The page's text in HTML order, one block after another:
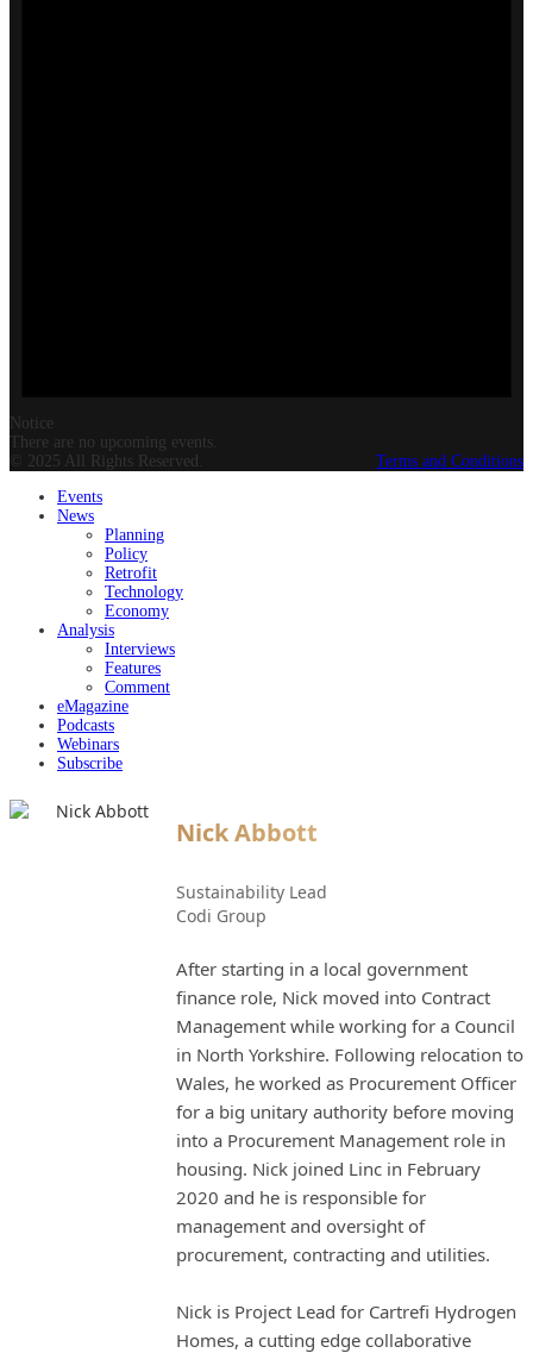
Notice
There are no upcoming events.
© 2025 All Rights Reserved.
Terms and Conditions
Events
News
Planning
Policy
Retrofit
Technology
Economy
Analysis
Interviews
Features
Comment
eMagazine
Podcasts
Webinars
Subscribe
Nick Abbott
Sustainability Lead
Codi Group
After starting in a local government
finance role, Nick moved into Contract
Management while working for a Council
in North Yorkshire. Following relocation to
Wales, he worked as Procurement Officer
for a big unitary authority before moving
into a Procurement Management role in
housing. Nick joined Linc in February
2020 and he is responsible for
management and oversight of
procurement, contracting and utilities.
Nick is Project Lead for Cartrefi Hydrogen
Homes, a cutting edge collaborative